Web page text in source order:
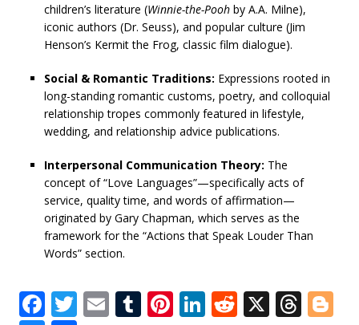
children’s literature (Winnie-the-Pooh by A.A. Milne),
iconic authors (Dr. Seuss), and popular culture (Jim
Henson’s Kermit the Frog, classic film dialogue).
Social & Romantic Traditions: Expressions rooted in
long-standing romantic customs, poetry, and colloquial
relationship tropes commonly featured in lifestyle,
wedding, and relationship advice publications.
Interpersonal Communication Theory: The
concept of “Love Languages”—specifically acts of
service, quality time, and words of affirmation—
originated by Gary Chapman, which serves as the
framework for the “Actions that Speak Louder Than
Words” section.
F T E T Pi Li R X T